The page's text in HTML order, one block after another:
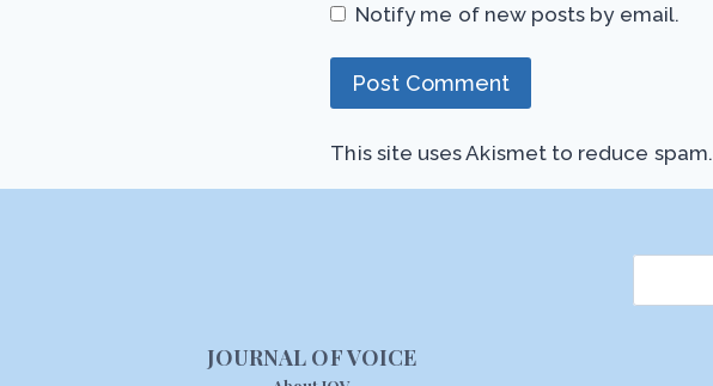
Notify me of new posts by email.
This site uses Akismet to reduce spam.
JOURNAL OF VOICE